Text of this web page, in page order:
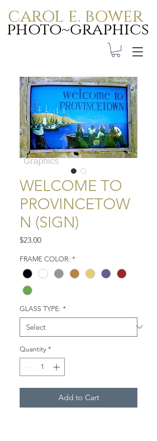
carol e. bower
photo~graphics
Carol E. Bower Photo-
Graphics
WELCOME TO
PROVINCETOW
N (SIGN)
$23.00Price
FRAME COLOR: *
GLASS TYPE: *
Quantity *
Add to Cart